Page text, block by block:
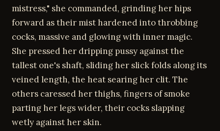
mistress," she commanded, grinding her hips
forward as their mist hardened into throbbing
cocks, massive and glowing with inner magic.
She pressed her dripping pussy against the
tallest one's shaft, sliding her slick folds along its
veined length, the heat searing her clit. The
others caressed her thighs, fingers of smoke
parting her legs wider, their cocks slapping
wetly against her skin.